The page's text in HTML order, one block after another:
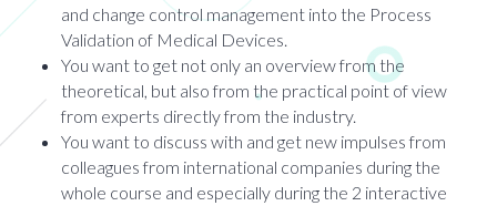
and change control management into the Process
Validation of Medical Devices.
You want to get not only an overview from the
theoretical, but also from the practical point of view
from experts directly from the industry.
You want to discuss with and get new impulses from
colleagues from international companies during the
whole course and especially during the 2 interactive